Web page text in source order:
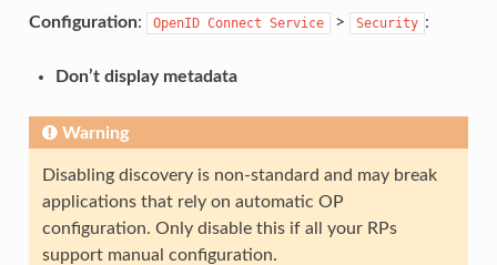
Configuration: OpenID Connect Service > Security :
Don’t display metadata
Warning
Disabling discovery is non-standard and may break
applications that rely on automatic OP
configuration. Only disable this if all your RPs
support manual configuration.